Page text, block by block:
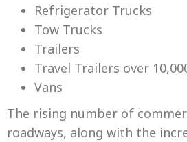
Refrigerator Trucks
Tow Trucks
Trailers
Travel Trailers over
Vans
The rising number of
roadways, along with the